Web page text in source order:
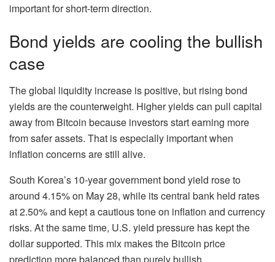
important for short-term direction.
Bond yields are cooling the bullish
case
The global liquidity increase is positive, but rising bond
yields are the counterweight. Higher yields can pull capital
away from Bitcoin because investors start earning more
from safer assets. That is especially important when
inflation concerns are still alive.
South Korea’s 10-year government bond yield rose to
around 4.15% on May 28, while its central bank held rates
at 2.50% and kept a cautious tone on inflation and currency
risks. At the same time, U.S. yield pressure has kept the
dollar supported. This mix makes the Bitcoin price
prediction more balanced than purely bullish.